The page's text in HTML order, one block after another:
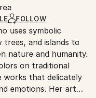
guidelines.
FOLLOW
uses symbolic
trees, and islands to
nature and humanity.
on traditional
works that delicately
emotions. Her art